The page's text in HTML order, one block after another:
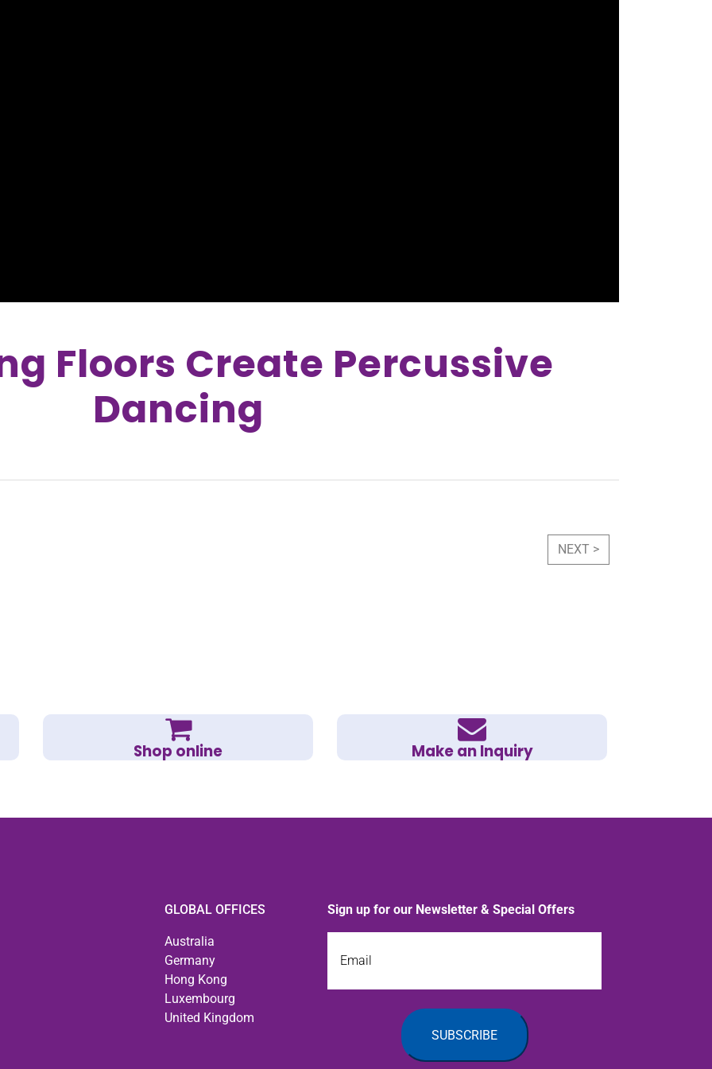
Floors Create Percussive
Dancing
NEXT >
Shop online Make an Inquiry
GLOBAL OFFICES
Australia
Germany
Hong Kong
Luxembourg
United Kingdom
Sign up for our Newsletter & Special Offers